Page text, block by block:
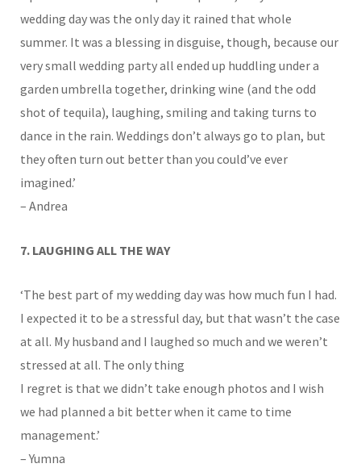
wedding day was the only day it rained that whole
summer. It was a blessing in disguise, though, because our
very small wedding party all ended up huddling under a
garden umbrella together, drinking wine (and the odd
shot of tequila), laughing, smiling and taking turns to
dance in the rain. Weddings don’t always go to plan, but
they often turn out better than you could’ve ever
imagined.’
– Andrea
7. LAUGHING ALL THE WAY
‘The best part of my wedding day was how much fun I had.
I expected it to be a stressful day, but that wasn’t the case
at all. My husband and I laughed so much and we weren’t
stressed at all. The only thing
I regret is that we didn’t take enough photos and I wish
we had planned a bit better when it came to time
management.’
– Yumna